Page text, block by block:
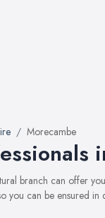
Morecambe
branch can offer
you can be ensured in